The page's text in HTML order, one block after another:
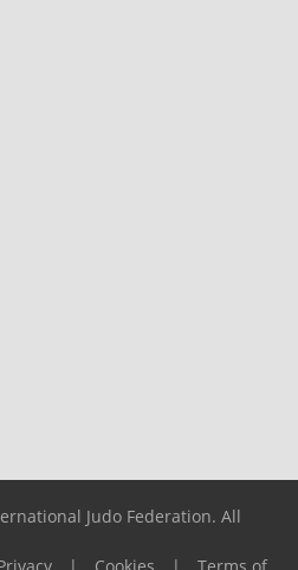
Judo Federation. All